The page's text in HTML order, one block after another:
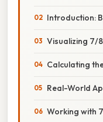
Introduction:
Visualizing 7/
Calculating
Real-World
Working with